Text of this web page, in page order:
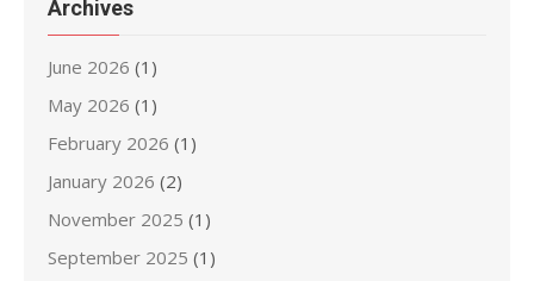
Archives
June 2026 (1)
May 2026 (1)
February 2026 (1)
January 2026 (2)
November 2025 (1)
September 2025 (1)